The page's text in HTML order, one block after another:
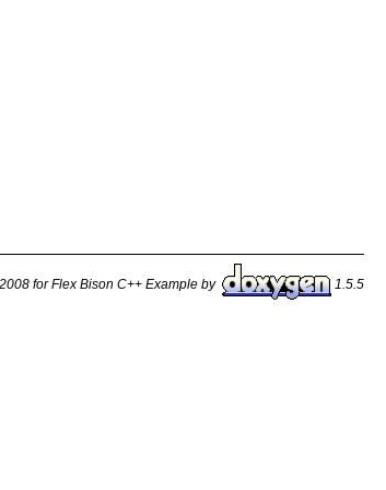
for Flex Bison C++ Example by 1.5.5